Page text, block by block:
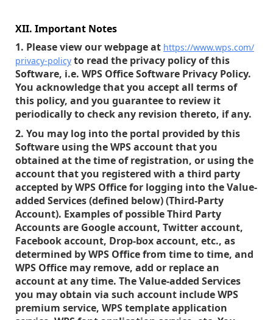
XII. Important Notes
1. Please view our webpage at https://www.wps.com/
privacy-policy to read the privacy policy of this
Software, i.e. WPS Office Software Privacy Policy.
You acknowledge that you accept all terms of
this policy, and you guarantee to review it
periodically to check any revision thereto, if any.
2. You may log into the portal provided by this
Software using the WPS account that you
obtained at the time of registration, or using the
account that you registered with a third party
accepted by WPS Office for logging into the Value-
added Services (defined below) (Third-Party
Account). Examples of possible Third Party
Accounts are Google account, Twitter account,
Facebook account, Drop-box account, etc., as
determined by WPS Office from time to time, and
WPS Office may remove, add or replace an
account at any time. The Value-added Services
you may obtain via such account include WPS
premium service, WPS template application